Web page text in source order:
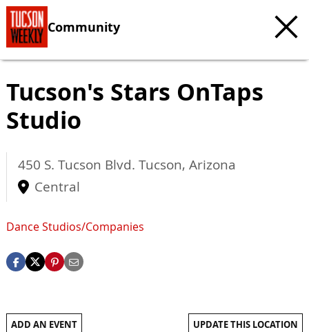
Community
Tucson's Stars OnTaps
Studio
450 S. Tucson Blvd. Tucson, Arizona
Central
Dance Studios/Companies
ADD AN EVENT UPDATE THIS LOCATION